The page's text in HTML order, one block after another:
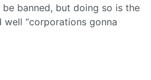
banned, but doing so is the
“corporations gonna